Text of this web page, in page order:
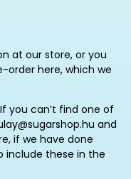
at our store, or you
order here, which we
you can’t find one of
and
if we have done
include these in the